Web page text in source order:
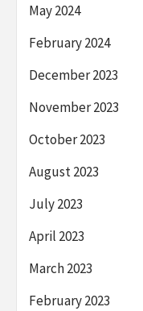
May 2024
February 2024
December 2023
November 2023
October 2023
August 2023
July 2023
April 2023
March 2023
February 2023